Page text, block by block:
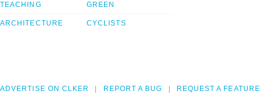
TEACHING
ARCHITECTURE
GREEN
CYCLISTS
ADVERTISE ON CLKER REPORT A BUG REQUEST A FEATURE